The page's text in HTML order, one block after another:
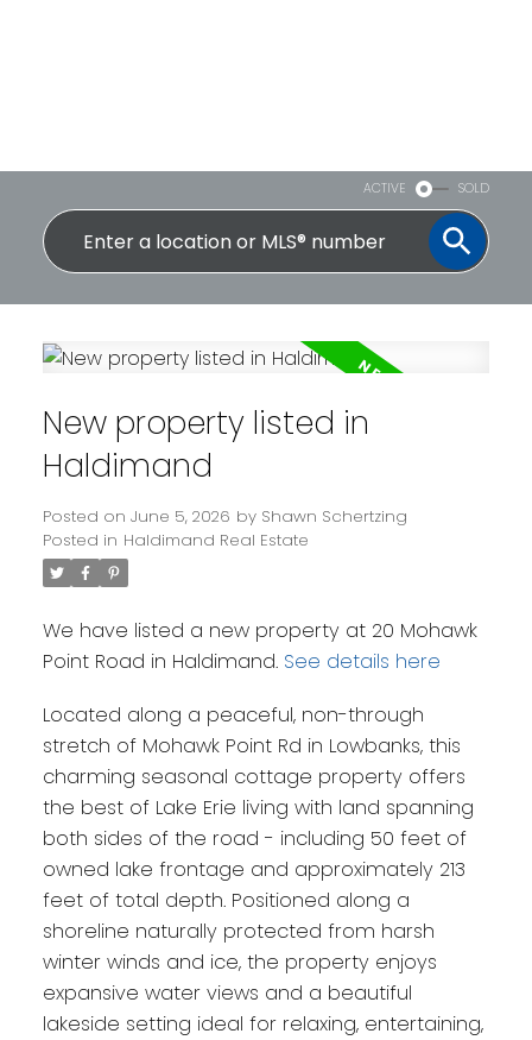
ACTIVE SOLD
New property listed in
Haldimand
Posted on June 5, 2026 by Shawn Schertzing
Posted in Haldimand Real Estate
We have listed a new property at 20 Mohawk
Point Road in Haldimand. See details here
Located along a peaceful, non-through
stretch of Mohawk Point Rd in Lowbanks, this
charming seasonal cottage property offers
the best of Lake Erie living with land spanning
both sides of the road - including 50 feet of
owned lake frontage and approximately 213
feet of total depth. Positioned along a
shoreline naturally protected from harsh
winter winds and ice, the property enjoys
expansive water views and a beautiful
lakeside setting ideal for relaxing, entertaining,